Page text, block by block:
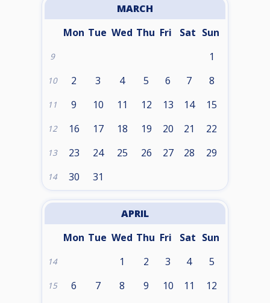
MARCH
Mon Tue Wed Thu Fri Sat Sun
9 1
10 2 3 4 5 6 7 8
11 9 10 11 12 13 14 15
12 16 17 18 19 20 21 22
13 23 24 25 26 27 28 29
14 30 31
APRIL
Mon Tue Wed Thu Fri Sat Sun
14 1 2 3 4 5
15 6 7 8 9 10 11 12